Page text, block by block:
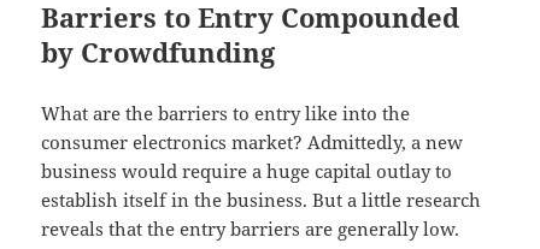
Barriers to Entry Compounded
by Crowdfunding
What are the barriers to entry like into the
consumer electronics market? Admittedly, a new
business would require a huge capital outlay to
establish itself in the business. But a little research
reveals that the entry barriers are generally low.